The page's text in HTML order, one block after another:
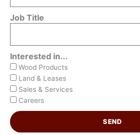
Job Title
Interested in...
Wood Products
Land & Leases
Sales & Services
Careers
SEND